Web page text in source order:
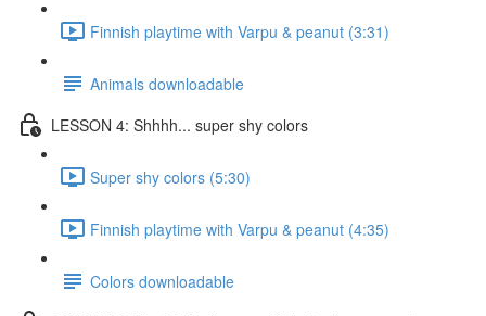
Finnish playtime with Varpu & peanut (3:31)
Animals downloadable
LESSON 4: Shhhh... super shy colors
Super shy colors (5:30)
Finnish playtime with Varpu & peanut (4:35)
Colors downloadable